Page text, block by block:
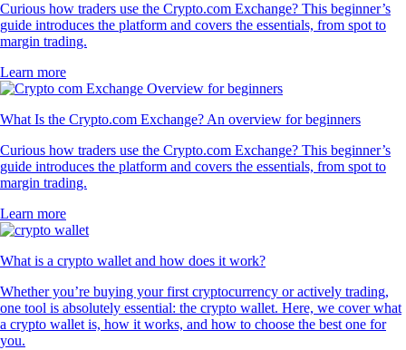
Curious how traders use the Crypto.com Exchange? This beginner’s
guide introduces the platform and covers the essentials, from spot to
margin trading.
Learn more
What Is the Crypto.com Exchange? An overview for beginners
Curious how traders use the Crypto.com Exchange? This beginner’s
guide introduces the platform and covers the essentials, from spot to
margin trading.
Learn more
What is a crypto wallet and how does it work?
Whether you’re buying your first cryptocurrency or actively trading,
one tool is absolutely essential: the crypto wallet. Here, we cover what
a crypto wallet is, how it works, and how to choose the best one for
you.